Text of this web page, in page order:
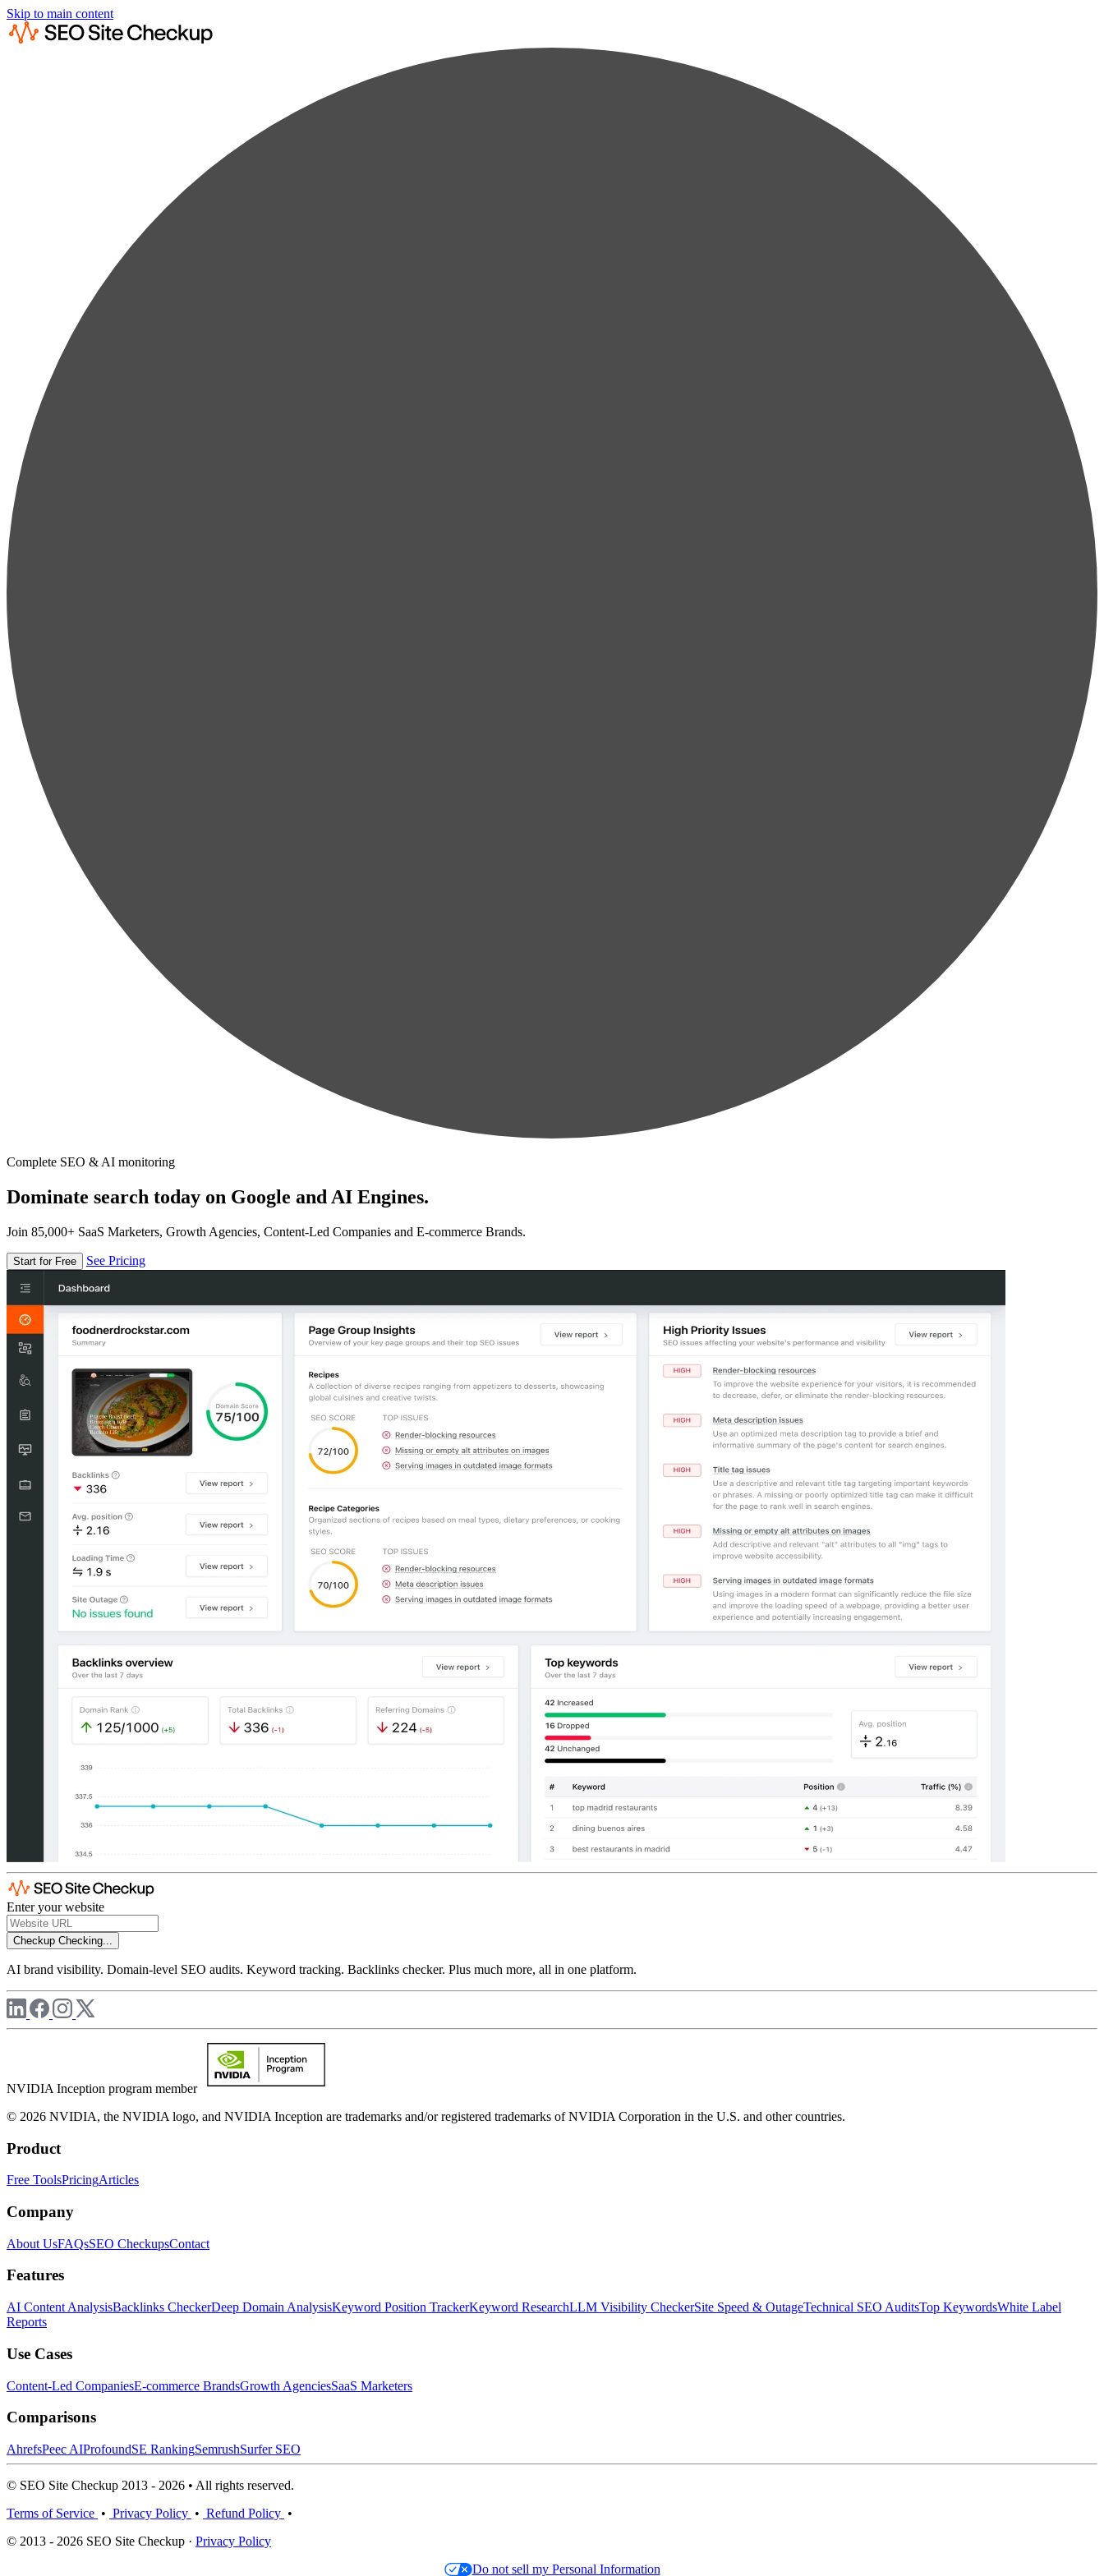
Skip to main content
Complete SEO & AI monitoring
Dominate search today on Google and AI Engines.
Join 85,000+ SaaS Marketers, Growth Agencies, Content-Led Companies and E-commerce Brands.
Start for Free See Pricing
Enter your website
Checkup Checking...
AI brand visibility. Domain-level SEO audits. Keyword tracking. Backlinks checker. Plus much more, all in one platform.
NVIDIA Inception program member
© 2026 NVIDIA, the NVIDIA logo, and NVIDIA Inception are trademarks and/or registered trademarks of NVIDIA Corporation in the U.S. and other countries.
Product
Free ToolsPricingArticles
Company
About UsFAQsSEO CheckupsContact
Features
AI Content AnalysisBacklinks CheckerDeep Domain AnalysisKeyword Position TrackerKeyword ResearchLLM Visibility CheckerSite Speed & OutageTechnical SEO AuditsTop KeywordsWhite Label
Reports
Use Cases
Content-Led CompaniesE-commerce BrandsGrowth AgenciesSaaS Marketers
Comparisons
AhrefsPeec AIProfoundSE RankingSemrushSurfer SEO
© SEO Site Checkup 2013 - 2026 • All rights reserved.
Terms of Service • Privacy Policy • Refund Policy •
© 2013 - 2026 SEO Site Checkup · Privacy Policy
Do not sell my Personal Information